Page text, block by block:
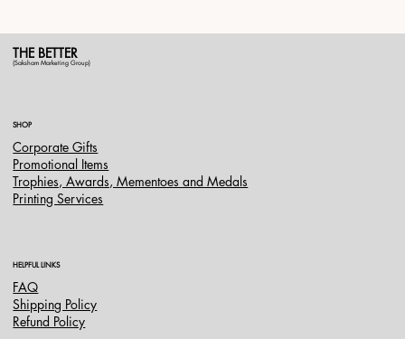
THE BETTER
(Saksham Marketing Group)
SHOP
Corporate Gifts
Promotional Items
Trophies, Awards, Mementoes and Medals
Printing Services
HELPFUL LINKS
FAQ
Shipping Policy
Refund Policy